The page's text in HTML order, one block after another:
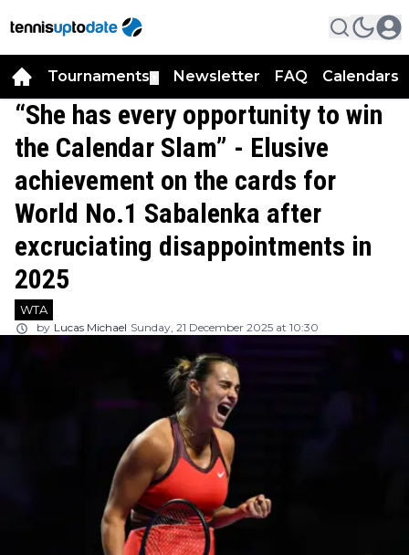
Tournaments Newsletter FAQ Calendars
“She has every opportunity to win
the Calendar Slam” - Elusive
achievement on the cards for
World No.1 Sabalenka after
excruciating disappointments in
2025
WTA
by Lucas Michael Sunday, 21 December 2025 at 10:30